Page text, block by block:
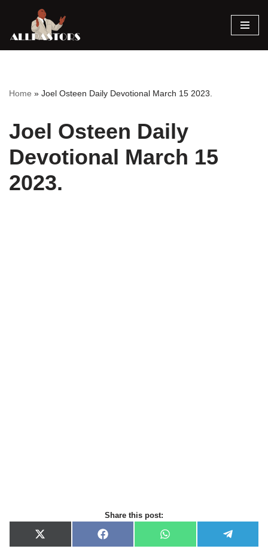
Skip
Home » Joel Osteen Daily Devotional March 15 2023.
Joel Osteen Daily
Devotional March 15
2023.
Share this post:
X
(
F
a
W
h
e